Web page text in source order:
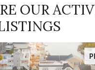
OUR